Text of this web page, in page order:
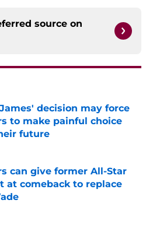
source on
decision may force
to make painful choice
future
on Invalid Date
can give former All-Star
at comeback to replace
on Invalid Date